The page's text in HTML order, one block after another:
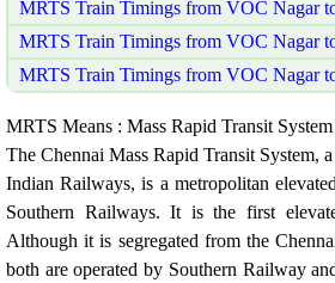
MRTS Train Timings from VOC Nagar
MRTS Train Timings from VOC Nagar
MRTS Train Timings from VOC Nagar
MRTS Means : Mass Rapid Transit System
The Chennai Mass Rapid Transit System,
Indian Railways, is a metropolitan
Southern Railways. It is the first
Although it is segregated from the
both are operated by Southern Railway